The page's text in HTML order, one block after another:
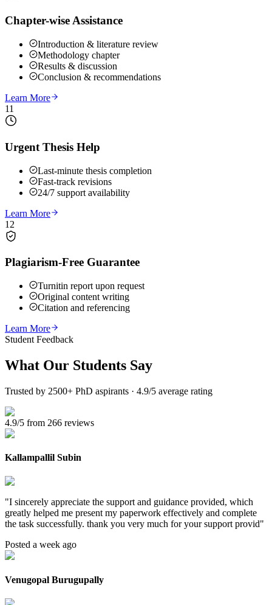
Chapter-wise Assistance
Introduction & literature review
Methodology chapter
Results & discussion
Conclusion & recommendations
Learn More
11
Urgent Thesis Help
Last-minute thesis completion
Fast-track revisions
24/7 support availability
Learn More
12
Plagiarism-Free Guarantee
Turnitin report upon request
Original content writing
Citation and referencing
Learn More
Student Feedback
What Our Students Say
Trusted by 2500+ PhD aspirants · 4.9/5 average rating
4.9/5 from 266 reviews
Kallampallil Subin
"I sincerely appreciate the support and guidance provided, which
greatly helped me present my paperwork effectively and complete
the task successfully. thank you very much for your support provid"
Posted a week ago
Venugopal Burugupally